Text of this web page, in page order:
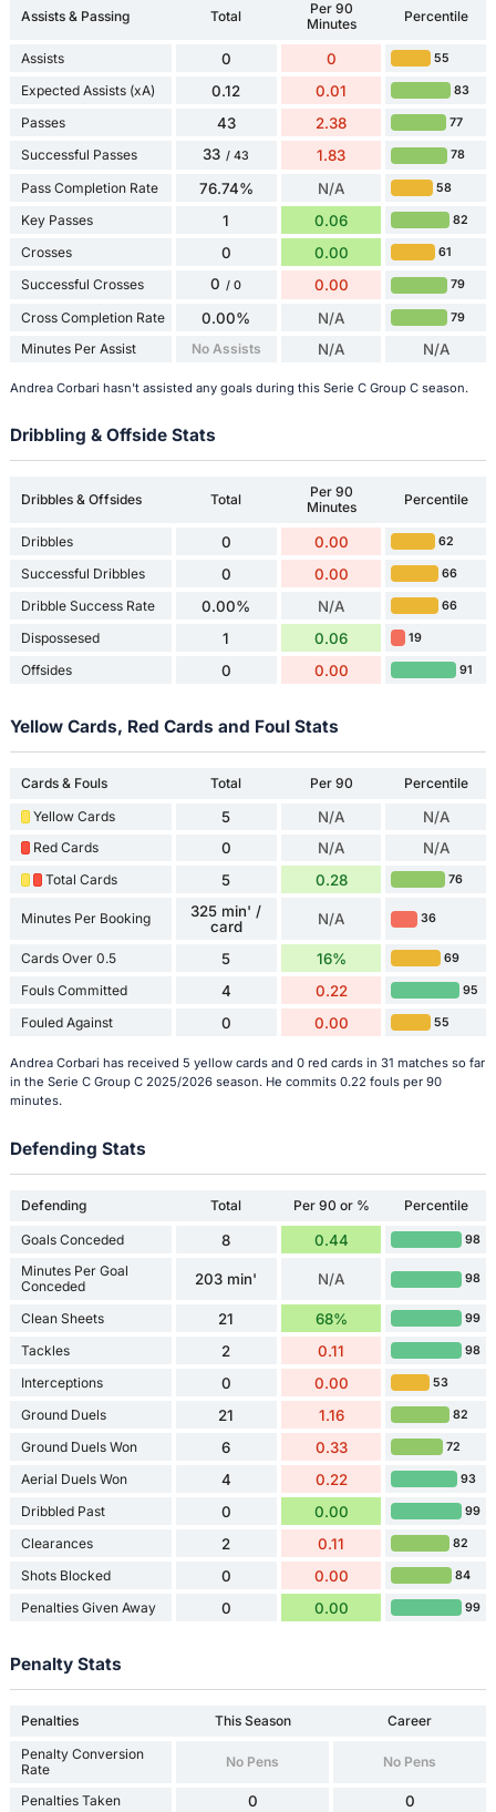
Assists & Passing Total
Per 90
Minutes
Percentile
Assists 0 0 55
Expected Assists (xA) 0.12 0.01 83
Passes 43 2.38 77
Successful Passes 33 / 43 1.83 78
Pass Completion Rate 76.74% N/A 58
Key Passes 1 0.06 82
Crosses 0 0.00 61
Successful Crosses 0 / 0 0.00 79
Cross Completion Rate 0.00% N/A 79
Minutes Per Assist No Assists N/A N/A
Andrea Corbari hasn't assisted any goals during this Serie C Group C season.
Dribbling & Offside Stats
Dribbles & Offsides Total
Per 90
Minutes
Percentile
Dribbles 0 0.00 62
Successful Dribbles 0 0.00 66
Dribble Success Rate 0.00% N/A 66
Dispossesed 1 0.06 19
Offsides 0 0.00 91
Yellow Cards, Red Cards and Foul Stats
Cards & Fouls Total Per 90
Percentile
Yellow Cards
5 N/A N/A
Red Cards 0 N/A N/A
Total Cards 5 0.28 76
Minutes Per Booking
325 min' /
card
N/A 36
Cards Over 0.5 5 16% 69
Fouls Committed 4 0.22 95
Fouled Against 0 0.00 55
Andrea Corbari has received 5 yellow cards and 0 red cards in 31 matches so far
in the Serie C Group C 2025/2026 season. He commits 0.22 fouls per 90
minutes.
Defending Stats
Defending Total Per 90 or % Percentile
Goals Conceded 8 0.44 98
Minutes Per Goal
Conceded
203 min' N/A 98
Clean Sheets 21 68% 99
Tackles 2 0.11 98
Interceptions 0 0.00 53
Ground Duels 21 1.16 82
Ground Duels Won 6 0.33 72
Aerial Duels Won 4 0.22 93
Dribbled Past 0 0.00 99
Clearances 2 0.11 82
Shots Blocked 0 0.00 84
Penalties Given Away 0 0.00 99
Penalty Stats
Penalties This Season
Career
Penalty Conversion
Rate
No Pens No Pens
Penalties Taken 0 0